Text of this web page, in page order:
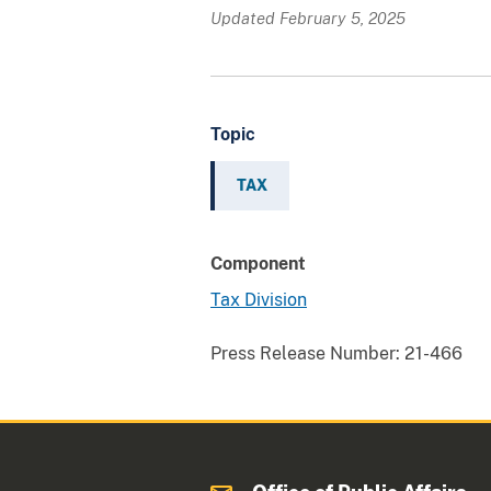
Updated February 5, 2025
Topic
TAX
Component
Tax Division
Press Release Number: 21-466